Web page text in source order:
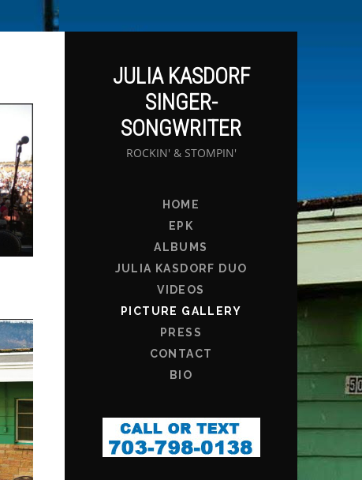
JULIA KASDORF
SINGER-
SONGWRITER
ROCKIN' & STOMPIN'
HOME
EPK
ALBUMS
JULIA KASDORF DUO
VIDEOS
PICTURE GALLERY
PRESS
CONTACT
BIO